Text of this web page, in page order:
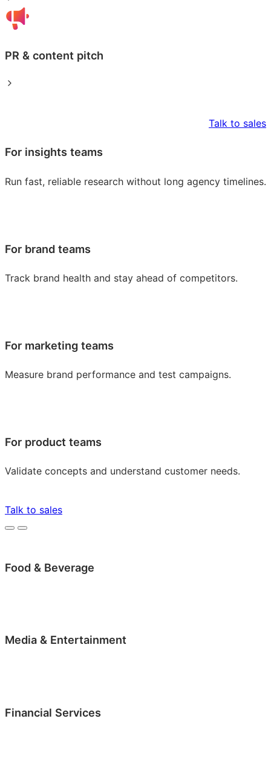
PR & content pitch
Talk to sales
For insights teams
Run fast, reliable research without long agency timelines.
For brand teams
Track brand health and stay ahead of competitors.
For marketing teams
Measure brand performance and test campaigns.
For product teams
Validate concepts and understand customer needs.
Talk to sales
Food & Beverage
Media & Entertainment
Financial Services